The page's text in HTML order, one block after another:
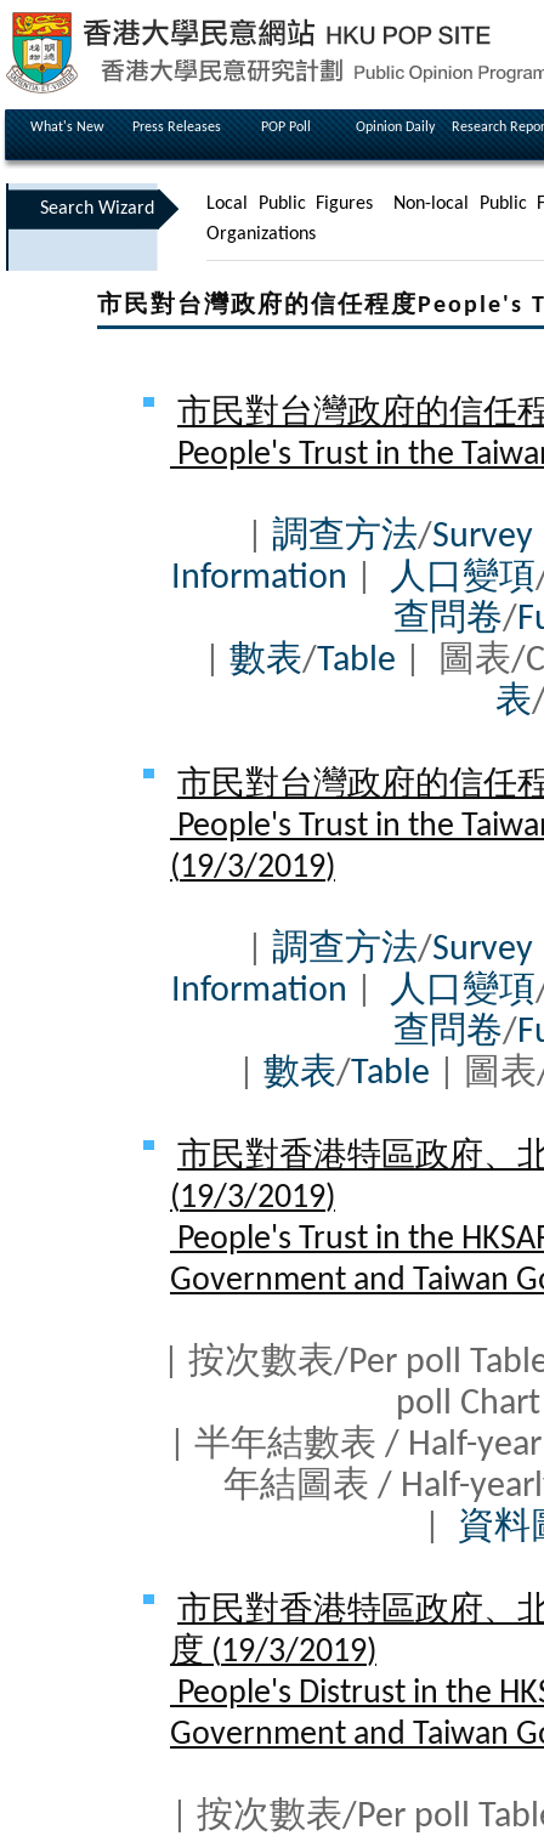
What's New Press Releases POP Poll Opinion Daily Research
Search Wizard Local Public Figures
Non-local Public
Organizations
市民對台灣政府的信任程度
市民對台灣政府的信任
People's Trust in the
調查方法/
Information
人口變項
查問卷/
數表/ Table | 圖表/
表
市民對台灣政府的信任
People's Trust in the
(19/3/2019)
調查方法/
Information
人口變項
查問卷/
數表/ Table | 圖
市民對香港特區政府、
(19/3/2019)
People's Trust in the
Government and Taiwan
| 按次數表/Per poll
poll
| 半年結數表 / Half-
年結圖表 / Half-
資料
市民對香港特區政府、
度 (19/3/2019)
People's Distrust in the
Government and Taiwan
| 按次數表/Per poll